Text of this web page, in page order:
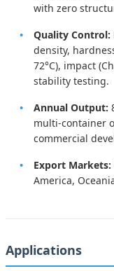
with zero
Quality Control:
density,
72°C), impact
stability testing.
Annual Output:
multi-container
commercial
Export Markets:
America,
Applications